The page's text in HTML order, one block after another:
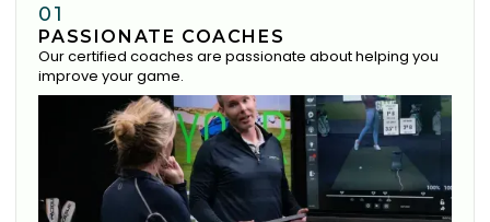
01
PASSIONATE COACHES
Our certified coaches are passionate about helping you
improve your game.